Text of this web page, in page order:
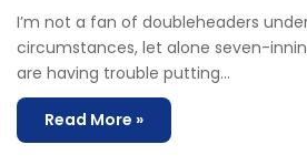
I’m not a fan of doubleheaders
circumstances, let alone seven-
are having trouble putting…
Read More »